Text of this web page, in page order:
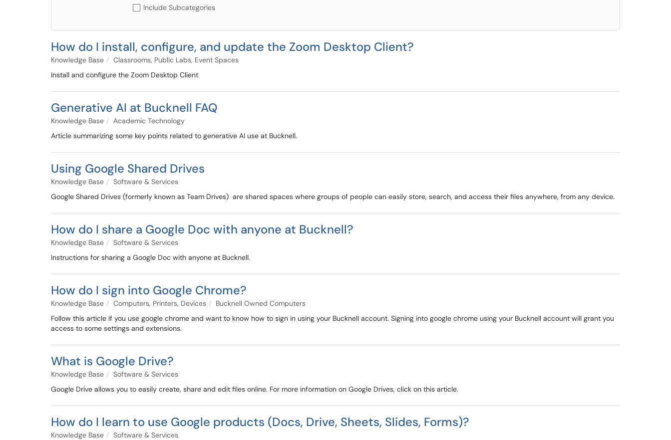
Include Subcategories
How do I install, configure, and update the Zoom Desktop Client?
Knowledge Base
Classrooms, Public Labs, Event Spaces
Install and configure the Zoom Desktop Client
Generative AI at Bucknell FAQ
Knowledge Base
Academic Technology
Article summarizing some key points related to generative AI use at Bucknell.
Using Google Shared Drives
Knowledge Base
Software & Services
Google Shared Drives (formerly known as Team Drives) are shared spaces where groups of people can easily store, search, and access their files anywhere, from any device.
How do I share a Google Doc with anyone at Bucknell?
Knowledge Base
Software & Services
Instructions for sharing a Google Doc with anyone at Bucknell.
How do I sign into Google Chrome?
Knowledge Base Computers, Printers, Devices
Bucknell Owned Computers
Follow this article if you use google chrome and want to know how to sign in using your Bucknell account. Signing into google chrome using your Bucknell account will grant you
access to some settings and extensions.
What is Google Drive?
Knowledge Base
Software & Services
Google Drive allows you to easily create, share and edit files online. For more information on Google Drives, click on this article.
How do I learn to use Google products (Docs, Drive, Sheets, Slides, Forms)?
Knowledge Base
Software & Services